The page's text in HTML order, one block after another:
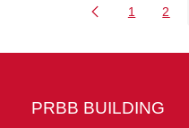
Page
1 2
PRBB BUILDING